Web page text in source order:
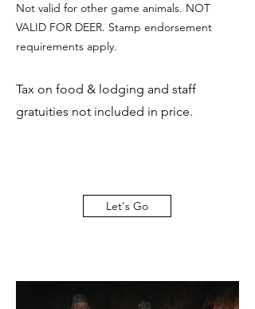
Not valid for other game animals. NOT
VALID FOR DEER. Stamp endorsement
requirements apply.
Tax on food & lodging and staff
gratuities not included in price.
Let's Go